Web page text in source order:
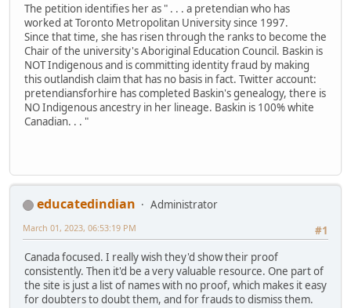
The petition identifies her as " . . . a pretendian who has
worked at Toronto Metropolitan University since 1997.
Since that time, she has risen through the ranks to become the
Chair of the university's Aboriginal Education Council. Baskin is
NOT Indigenous and is committing identity fraud by making
this outlandish claim that has no basis in fact. Twitter account:
pretendiansforhire has completed Baskin's genealogy, there is
NO Indigenous ancestry in her lineage. Baskin is 100% white
Canadian. . . "
educatedindian
Administrator
#1
March 01, 2023, 06:53:19 PM
Canada focused. I really wish they'd show their proof
consistently. Then it'd be a very valuable resource. One part of
the site is just a list of names with no proof, which makes it easy
for doubters to doubt them, and for frauds to dismiss them.